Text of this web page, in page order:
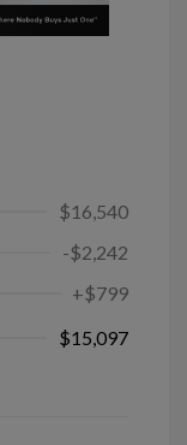
$16,540
-$2,242
+$799
$15,097